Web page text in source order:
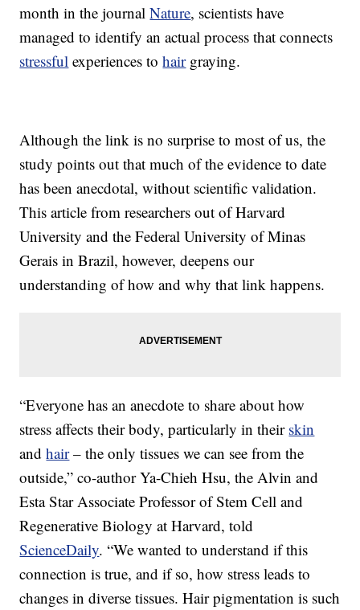
month in the journalNature, scientists have
managed to identify an actual process that connects
stressful experiences tohairgraying.
Although the link is no surprise to most of us, the
study points out that much of the evidence to date
has been anecdotal, without scientific validation.
This article from researchers out of Harvard
University and the Federal University of Minas
Gerais in Brazil, however, deepens our
understanding of how and why that link happens.
“Everyone has an anecdote to share about how
stress affects their body, particularly in their skin
andhair– the only tissues we can see from the
outside,” co-author Ya-Chieh Hsu, the Alvin and
Esta Star Associate Professor of Stem Cell and
Regenerative Biology at Harvard, told
ScienceDaily. “We wanted to understand if this
connection is true, and if so, how stress leads to
changes in diverse tissues. Hair pigmentation is such